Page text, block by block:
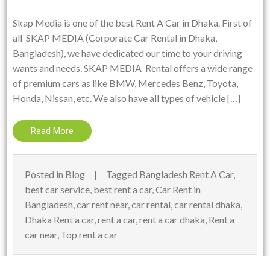
Skap Media is one of the best Rent A Car in Dhaka. First of
all SKAP MEDIA (Corporate Car Rental in Dhaka,
Bangladesh), we have dedicated our time to your driving
wants and needs. SKAP MEDIA Rental offers a wide range
of premium cars as like BMW, Mercedes Benz, Toyota,
Honda, Nissan, etc. We also have all types of vehicle […]
Read More
Posted in Blog Tagged Bangladesh Rent A Car,
best car service, best rent a car,Car Rent in
Bangladesh,car rent near,car rental,car rental dhaka,
Dhaka Rent a car,rent a car,rent a car dhaka, Rent a
car near, Top rent a car